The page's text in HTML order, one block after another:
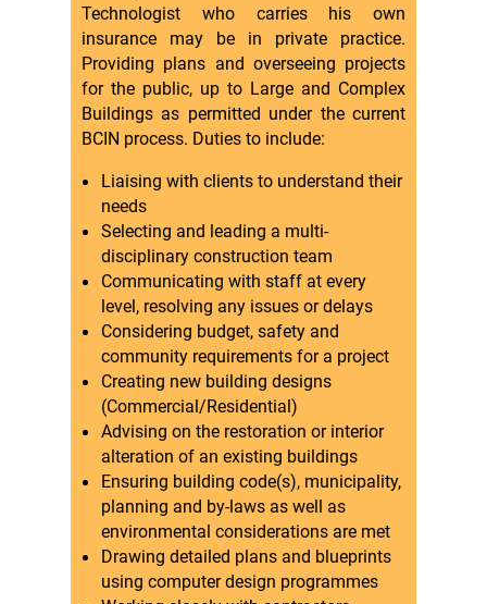
Technologist who carries his own
insurance may be in private practice.
Providing plans and overseeing projects
for the public, up to Large and Complex
Buildings as permitted under the current
BCIN process. Duties to include:
Liaising with clients to understand their
needs
Selecting and leading a multi-
disciplinary construction team
Communicating with staff at every
level, resolving any issues or delays
Considering budget, safety and
community requirements for a project
Creating new building designs
(Commercial/Residential)
Advising on the restoration or interior
alteration of an existing buildings
Ensuring building code(s), municipality,
planning and by-laws as well as
environmental considerations are met
Drawing detailed plans and blueprints
using computer design programmes